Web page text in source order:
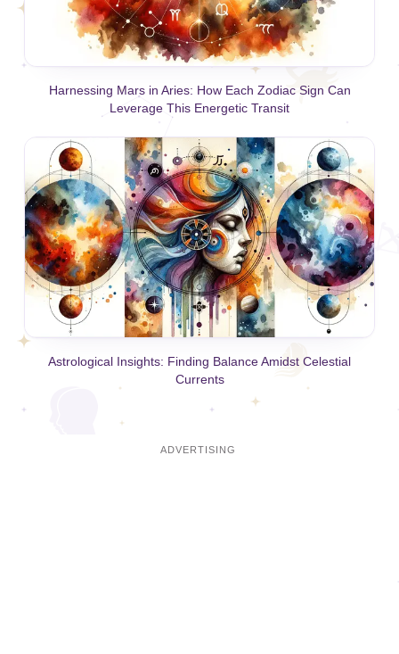
Harnessing Mars in Aries: How Each Zodiac Sign Can
Leverage This Energetic Transit
Astrological Insights: Finding Balance Amidst Celestial
Currents